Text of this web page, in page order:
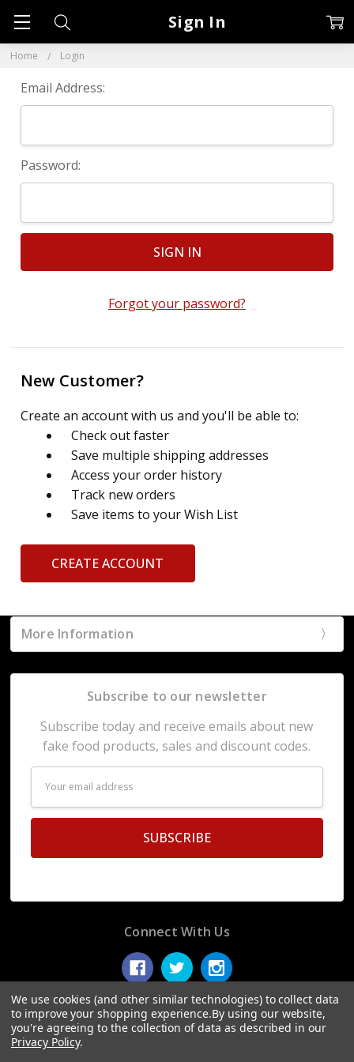
Home Login
Sign In
Email Address:
Password:
Forgot your password?
New Customer?
Create an account with us and you'll be able to:
Check out faster
Save multiple shipping addresses
Access your order history
Track new orders
Save items to your Wish List
CREATE ACCOUNT
More Information
Subscribe to our newsletter
Subscribe today and receive emails about new
fake food products, sales and discount codes.
Address
Connect With Us
We use cookies (and other similar technologies) to collect data
to improve your shopping experience.By using our website,
you're agreeing to the collection of data as described in our
Privacy Policy.